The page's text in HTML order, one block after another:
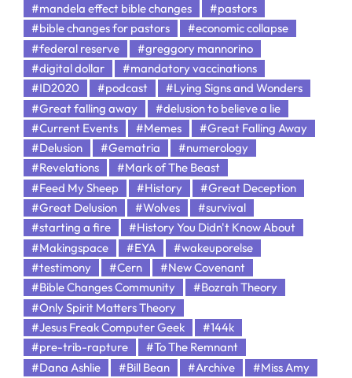
#mandela effect bible changes
#pastors
#bible changes for pastors
#economic collapse
#federal reserve
#greggory mannorino
#digital dollar
#mandatory vaccinations
#ID2020
#podcast
#Lying Signs and Wonders
#Great falling away
#delusion to believe a lie
#Current Events
#Memes
#Great Falling Away
#Delusion
#Gematria
#numerology
#Revelations
#Mark of The Beast
#Feed My Sheep
#History
#Great Deception
#Great Delusion
#Wolves
#survival
#starting a fire
#History You Didn't Know About
#Makingspace
#EYA
#wakeuporelse
#testimony
#Cern
#New Covenant
#Bible Changes Community
#Bozrah Theory
#Only Spirit Matters Theory
#Jesus Freak Computer Geek
#144k
#pre-trib-rapture
#To The Remnant
#Dana Ashlie
#Bill Bean #Archive
#Miss Amy